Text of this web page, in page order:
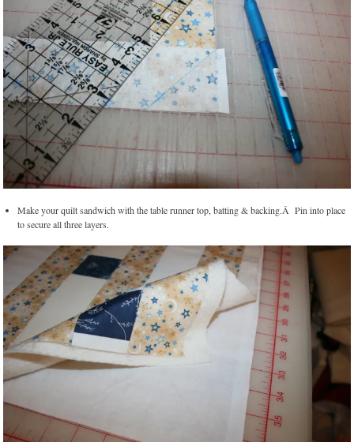
Make your quilt sandwich with the table runner top, batting & backing.Â Pin into place
to secure all three layers.